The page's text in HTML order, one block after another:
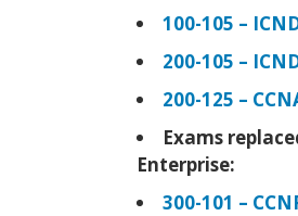
100-105 –
200-105 –
200-125 –
Exams
Enterprise:
300-101 –